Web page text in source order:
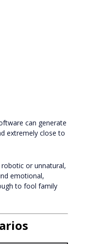
can generate
extremely close to
or unnatural,
emotional,
to fool family